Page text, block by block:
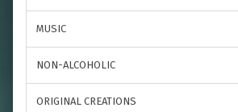
MUSIC
NON-ALCOHOLIC
ORIGINAL CREATIONS